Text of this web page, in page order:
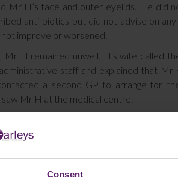
Consent
Mr H’s face and outer eyelids. He did
anti-biotics but did not advise on
improve or worsened.
Mr H remained unwell. His wife called
staff and explained that Mr
a second GP to arrange for
Mr H at the medical centre.
to deteriorate the next day and he
to attend. The GP asked if Mr H’s wife
would try to do so the following day.
immediately and that he was at